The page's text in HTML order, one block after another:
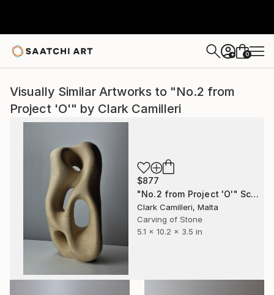
+ 0
Visually Similar Artworks to "No.2 from
Project 'O'" by Clark Camilleri
$877
"No.2 from Project 'O'" Sculpture
Clark Camilleri, Malta
Carving of Stone
5.1 x 10.2 x 3.5 in